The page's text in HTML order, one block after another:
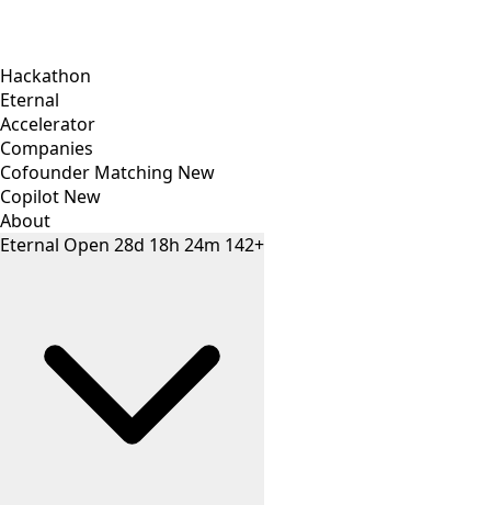
Hackathon
Eternal
Accelerator
Companies
Cofounder Matching New
Copilot New
About
Eternal Open 28d 18h 24m 142+